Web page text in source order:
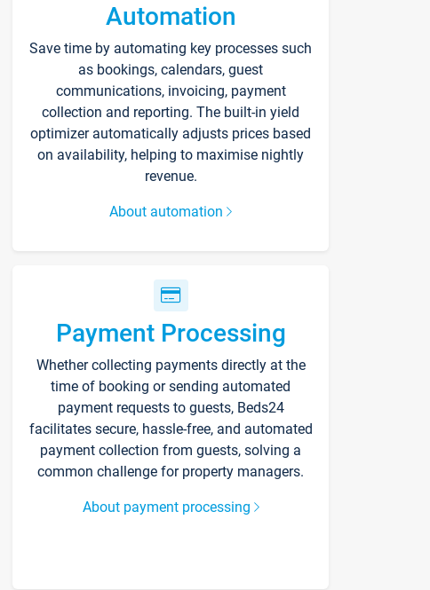
Automation
Save time by automating key processes such
as bookings, calendars, guest
communications, invoicing, payment
collection and reporting. The built-in yield
optimizer automatically adjusts prices based
on availability, helping to maximise nightly
revenue.
About automation
Payment Processing
Whether collecting payments directly at the
time of booking or sending automated
payment requests to guests, Beds24
facilitates secure, hassle-free, and automated
payment collection from guests, solving a
common challenge for property managers.
About payment processing